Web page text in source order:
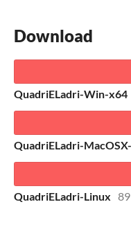
Download
QuadriELadri-Win-x64
QuadriELadri-
QuadriELadri-Linux